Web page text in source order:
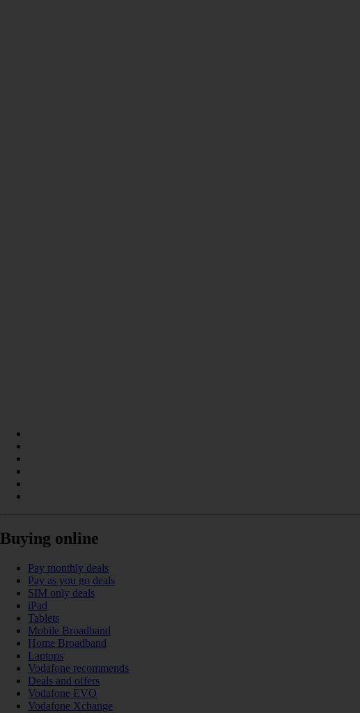
Buying online
Pay monthly deals
Pay as you go deals
SIM only deals
iPad
Tablets
Mobile Broadband
Home Broadband
Laptops
Vodafone recommends
Deals and offers
Vodafone EVO
Vodafone Xchange